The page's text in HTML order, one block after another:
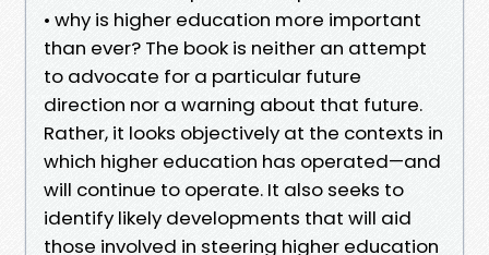
• why is higher education more important
than ever? The book is neither an attempt
to advocate for a particular future
direction nor a warning about that future.
Rather, it looks objectively at the contexts in
which higher education has operated—and
will continue to operate. It also seeks to
identify likely developments that will aid
those involved in steering higher education